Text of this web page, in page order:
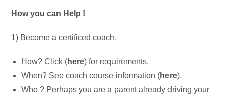
How you can Help !
1) Become a certificed coach.
How? Click (here) for requirements.
When? See coach course information (here).
Who ? Perhaps you are a parent already driving your